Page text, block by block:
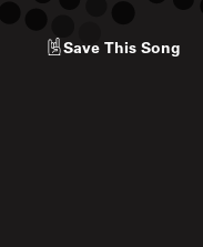
Save This Song